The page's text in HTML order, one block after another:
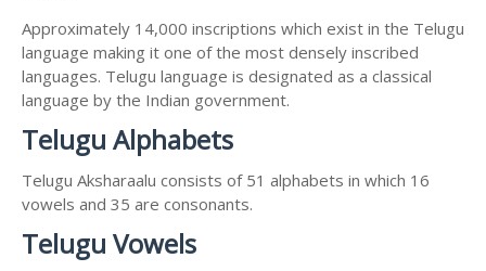
Approximately 14,000 inscriptions which exist in the Telugu
language making it one of the most densely inscribed
languages. Telugu language is designated as a classical
language by the Indian government.
Telugu Alphabets
Telugu Aksharaalu consists of 51 alphabets in which 16
vowels and 35 are consonants.
Telugu Vowels